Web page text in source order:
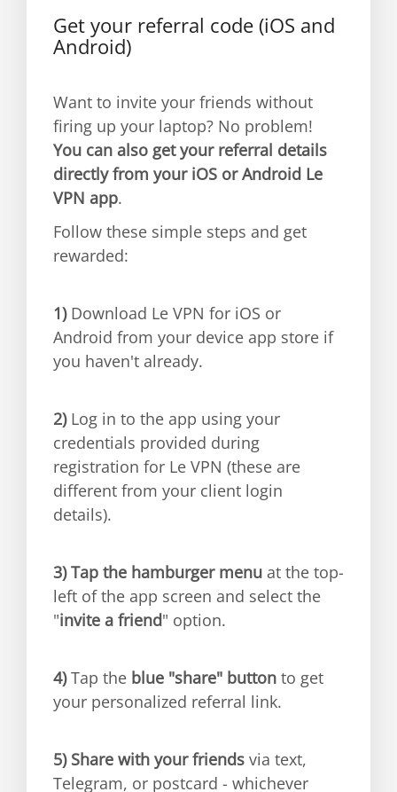
Get your referral code (iOS and
Android)
Want to invite your friends without
firing up your laptop? No problem!
You can also get your referral details
directly from your iOS or Android Le
VPN app.
Follow these simple steps and get
rewarded:
1)Download Le VPN for iOS or
Android from your device app store if
you haven't already.
2)Log in to the app using your
credentials provided during
registration for Le VPN (these are
different from your client login
details).
3) Tap the hamburger menu at the top-
left of the app screen and select the
"invite a friend" option.
4)Tap the blue "share" button to get
your personalized referral link.
5) Share with your friends via text,
Telegram, or postcard - whichever